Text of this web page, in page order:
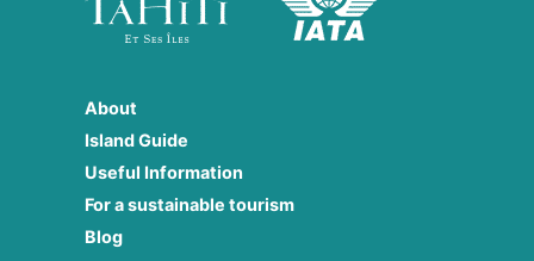
About
Island Guide
Useful Information
For a sustainable tourism
Blog